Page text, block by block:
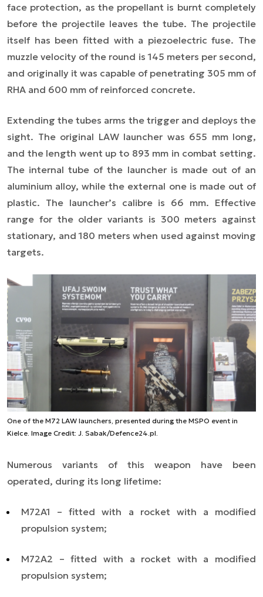
face protection, as the propellant is burnt completely
before the projectile leaves the tube. The projectile
itself has been fitted with a piezoelectric fuse. The
muzzle velocity of the round is 145 meters per second,
and originally it was capable of penetrating 305 mm of
RHA and 600 mm of reinforced concrete.
Extending the tubes arms the trigger and deploys the
sight. The original LAW launcher was 655 mm long,
and the length went up to 893 mm in combat setting.
The internal tube of the launcher is made out of an
aluminium alloy, while the external one is made out of
plastic. The launcher’s calibre is 66 mm. Effective
range for the older variants is 300 meters against
stationary, and 180 meters when used against moving
targets.
One of the M72 LAW launchers, presented during the MSPO event in
Kielce. Image Credit: J. Sabak/Defence24.pl.
Numerous variants of this weapon have been
operated, during its long lifetime:
M72A1 – fitted with a rocket with a modified
propulsion system;
M72A2 – fitted with a rocket with a modified
propulsion system;